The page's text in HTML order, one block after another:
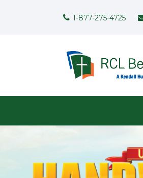
Support
1-877-275-4725